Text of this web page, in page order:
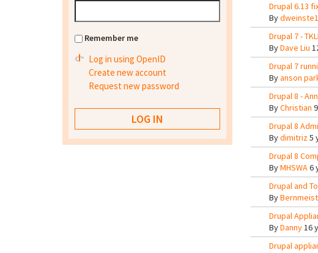
Drupal 6.13
Bydweinste1
Drupal 7 -
ByDave Liu
Drupal 7
Byanson
Drupal 8 -
ByChristian
Drupal 8
Bydimitriz5
Drupal 8
ByMHSWA6
Drupal and
By
Drupal
ByDanny16
Drupal
Remember me
Log in using OpenID
Create new account
Request new password